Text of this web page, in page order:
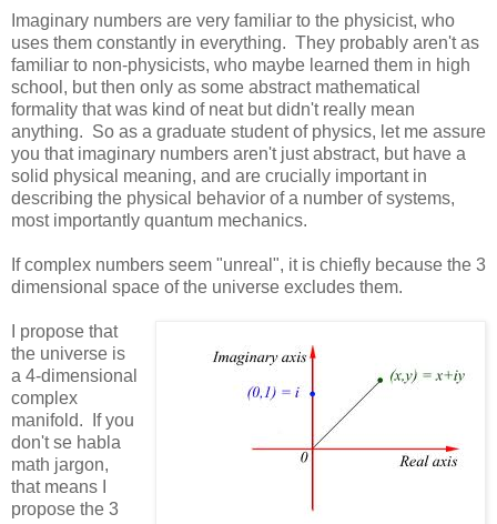
Imaginary numbers are very familiar to the physicist, who
uses them constantly in everything. They probably aren't as
familiar to non-physicists, who maybe learned them in high
school, but then only as some abstract mathematical
formality that was kind of neat but didn't really mean
anything. So as a graduate student of physics, let me assure
you that imaginary numbers aren't just abstract, but have a
solid physical meaning, and are crucially important in
describing the physical behavior of a number of systems,
most importantly quantum mechanics.
If complex numbers seem "unreal", it is chiefly because the 3
dimensional space of the universe excludes them.
I propose that
the universe is
a 4-dimensional
complex
manifold. If you
don't se habla
math jargon,
that means I
propose the 3